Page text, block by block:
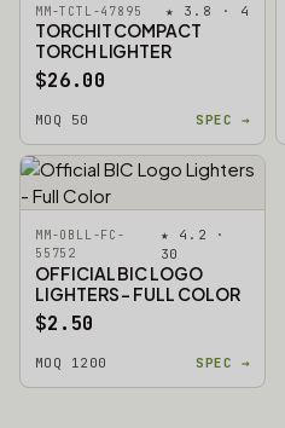
MM-TCTL-47895 ★ 3.8 · 4
TORCHIT COMPACT
TORCH LIGHTER
$26.00
MOQ 50 SPEC →
MM-OBLL-FC-
55752
★ 4.2 ·
30
OFFICIAL BIC LOGO
LIGHTERS - FULL COLOR
$2.50
MOQ 1200 SPEC →